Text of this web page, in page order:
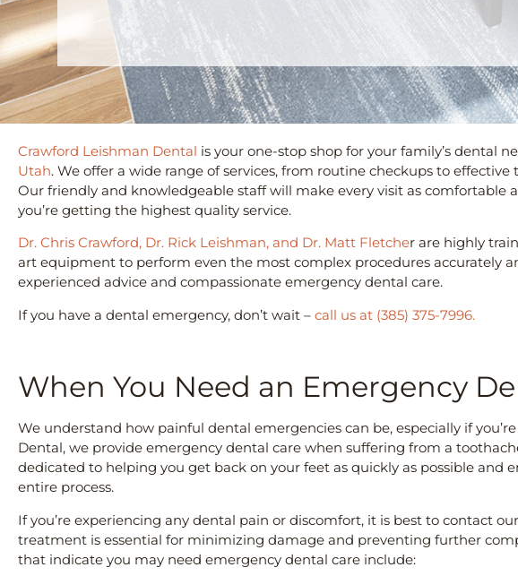
Crawford Leishman Dental is your one-stop shop for your family’s dental
Utah. We offer a wide range of services, from routine checkups to
Our friendly and knowledgeable staff will make every visit as comfortable
you’re getting the highest quality service.
Dr. Chris Crawford, Dr. Rick Leishman, and Dr. Matt Fletcher are highly
art equipment to perform even the most complex procedures accurately
experienced advice and compassionate emergency dental care.
If you have a dental emergency, don’t wait – call us at (385) 375-7996.
When You Need an Emergency
We understand how painful dental emergencies can be, especially if
Dental, we provide emergency dental care when suffering from a
dedicated to helping you get back on your feet as quickly as possible and
entire process.
If you’re experiencing any dental pain or discomfort, it is best to contact
treatment is essential for minimizing damage and preventing further
that indicate you may need emergency dental care include: